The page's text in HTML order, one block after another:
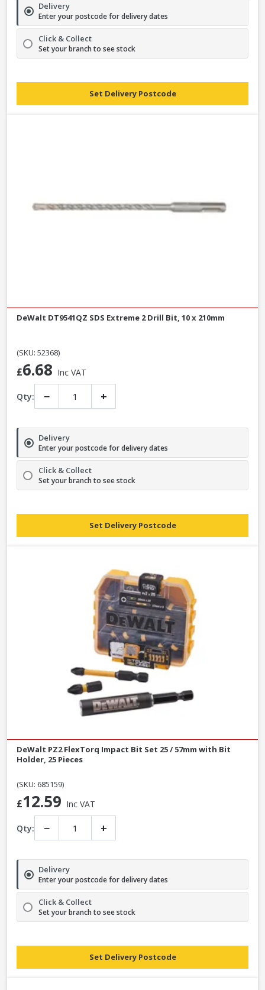
Delivery
Enter your postcode for delivery dates
Click & Collect
Set your branch to see stock
Set Delivery Postcode
DeWalt DT9541QZ SDS Extreme 2 Drill Bit, 10 x 210mm
(SKU: 52368)
£6.68 Inc VAT
Qty: − +
Delivery
Enter your postcode for delivery dates
Click & Collect
Set your branch to see stock
Set Delivery Postcode
DeWalt PZ2 FlexTorq Impact Bit Set 25 / 57mm with Bit
Holder, 25 Pieces
(SKU: 685159)
£12.59 Inc VAT
Qty: − +
Delivery
Enter your postcode for delivery dates
Click & Collect
Set your branch to see stock
Set Delivery Postcode